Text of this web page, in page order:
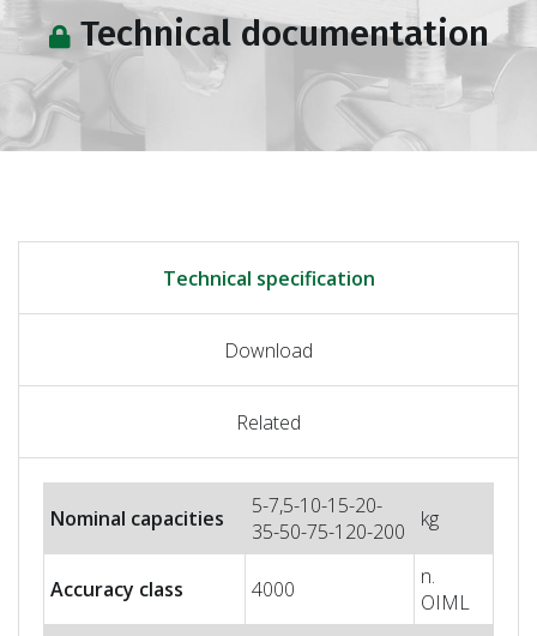
Technical documentation
Technical specification
Download
Related
Nominal capacities
5-7,5-10-15-20-
35-50-75-120-200
kg
Accuracy class 4000
n.
OIML